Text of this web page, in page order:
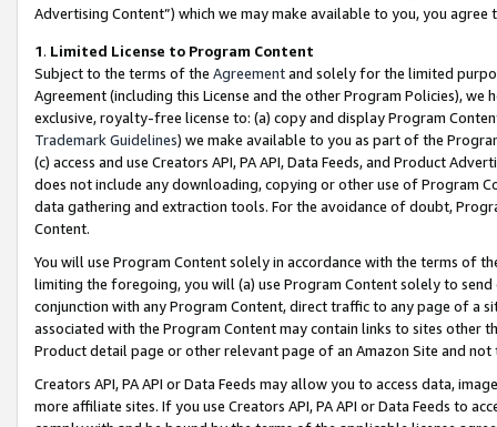
Advertising Content”) which we may make available to you, you agree
1. Limited License to Program Content
Subject to the terms of the Agreementand solely for the limited
Agreement (including this License and the other Program Policies),
exclusive, royalty-free license to: (a) copy and display Program
Trademark Guidelines) we make available to you as part of the
(c) access and use Creators API, PA API, Data Feeds, and Product
does not include any downloading, copying or other use of Program
data gathering and extraction tools. For the avoidance of doubt,
Content.
You will use Program Content solely in accordance with the terms of
limiting the foregoing, you will (a) use Program Content solely to
conjunction with any Program Content, direct traffic to any page of a
associated with the Program Content may contain links to sites other
Product detail page or other relevant page of an Amazon Site and not
Creators API, PA API or Data Feeds may allow you to access data,
more affiliate sites. If you use Creators API, PA API or Data Feeds to